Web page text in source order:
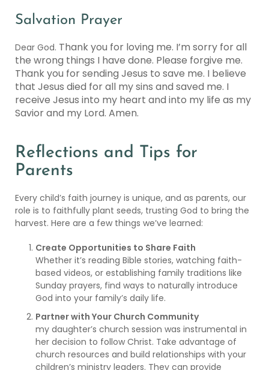
Salvation Prayer
Dear God. Thank you for loving me. I’m sorry for all
the wrong things I have done. Please forgive me.
Thank you for sending Jesus to save me. I believe
that Jesus died for all my sins and saved me. I
receive Jesus into my heart and into my life as my
Savior and my Lord. Amen.
Reflections and Tips for
Parents
Every child’s faith journey is unique, and as parents, our
role is to faithfully plant seeds, trusting God to bring the
harvest. Here are a few things we’ve learned:
Create Opportunities to Share Faith
Whether it’s reading Bible stories, watching faith-
based videos, or establishing family traditions like
Sunday prayers, find ways to naturally introduce
God into your family’s daily life.
Partner with Your Church Community
my daughter’s church session was instrumental in
her decision to follow Christ. Take advantage of
church resources and build relationships with your
children’s ministry leaders. They can provide